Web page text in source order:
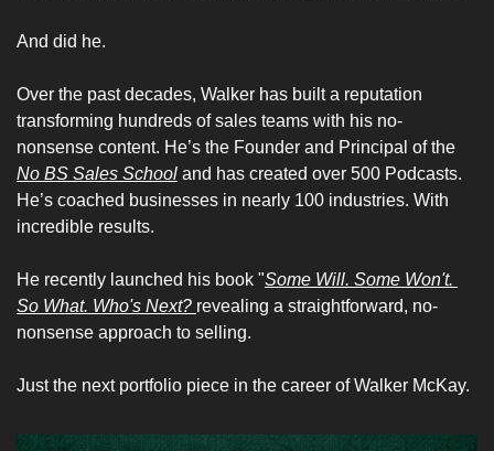
And did he.
Over the past decades, Walker has built a reputation
transforming hundreds of sales teams with his no-
No BS Sales School and has created over 500 Podcasts.
He’s coached businesses in nearly 100 industries. With
incredible results.
He recently launched his book "Some Will. Some Won't.
So What. Who's Next? revealing a straightforward, no-
nonsense approach to selling.
Just the next portfolio piece in the career of Walker McKay.